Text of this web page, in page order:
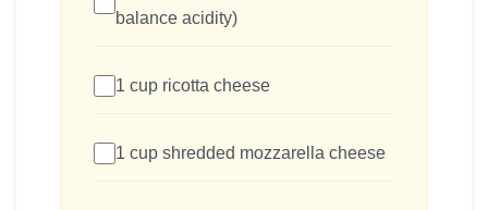
balance acidity)
1 cup ricotta cheese
1 cup shredded mozzarella cheese